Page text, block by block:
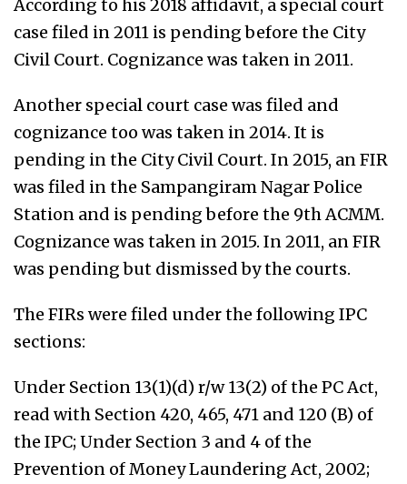
According to his 2018 affidavit, a special court
case filed in 2011 is pending before the City
Civil Court. Cognizance was taken in 2011.
Another special court case was filed and
cognizance too was taken in 2014. It is
pending in the City Civil Court. In 2015, an FIR
was filed in the Sampangiram Nagar Police
Station and is pending before the 9th ACMM.
Cognizance was taken in 2015. In 2011, an FIR
was pending but dismissed by the courts.
The FIRs were filed under the following IPC
sections:
Under Section 13(1)(d) r/w 13(2) of the PC Act,
read with Section 420, 465, 471 and 120 (B) of
the IPC; Under Section 3 and 4 of the
Prevention of Money Laundering Act, 2002;